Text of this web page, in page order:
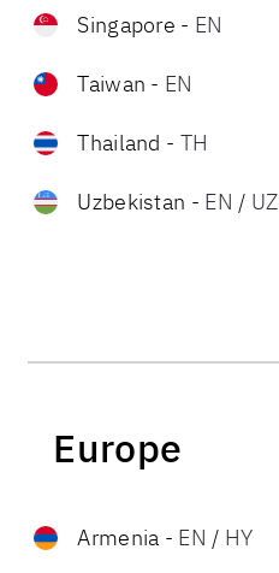
Singapore - EN
Taiwan - EN
Thailand - TH
Uzbekistan - EN / UZ
Europe
Armenia - EN / HY